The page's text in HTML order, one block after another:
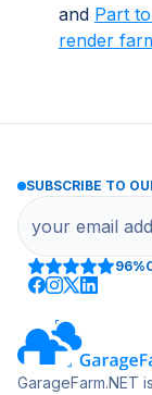
and Part
render
SUBSCRIBE TO
96%
GarageFarm.NET